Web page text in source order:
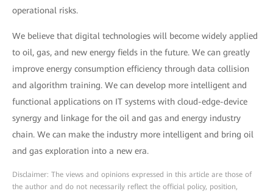
operational risks.
We believe that digital technologies will become widely applied
to oil, gas, and new energy fields in the future. We can greatly
improve energy consumption efficiency through data collision
and algorithm training. We can develop more intelligent and
functional applications on IT systems with cloud-edge-device
synergy and linkage for the oil and gas and energy industry
chain. We can make the industry more intelligent and bring oil
and gas exploration into a new era.
Disclaimer: The views and opinions expressed in this article are those of
the author and do not necessarily reflect the official policy, position,